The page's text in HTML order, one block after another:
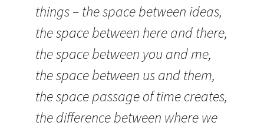
things – the space between ideas,
the space between here and there,
the space between you and me,
the space between us and them,
the space passage of time creates,
the difference between where we